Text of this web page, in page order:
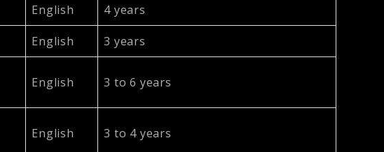
English 4 years
English 3 years
English 3 to 6 years
English 3 to 4 years